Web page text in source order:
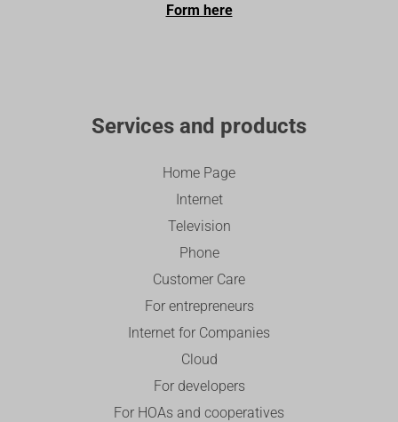
Form here
Services and products
Home Page
Internet
Television
Phone
Customer Care
For entrepreneurs
Internet for Companies
Cloud
For developers
For HOAs and cooperatives